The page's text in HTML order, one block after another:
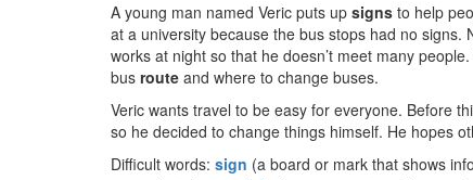
A young man named Veric puts up signs to help
at a university because the bus stops had no
works at night so that he doesn’t meet many
bus route and where to change buses.
Veric wants travel to be easy for everyone. Before
so he decided to change things himself. He hopes
Difficult words: sign (a board or mark that shows